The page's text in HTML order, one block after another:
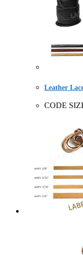
Leather
CODE